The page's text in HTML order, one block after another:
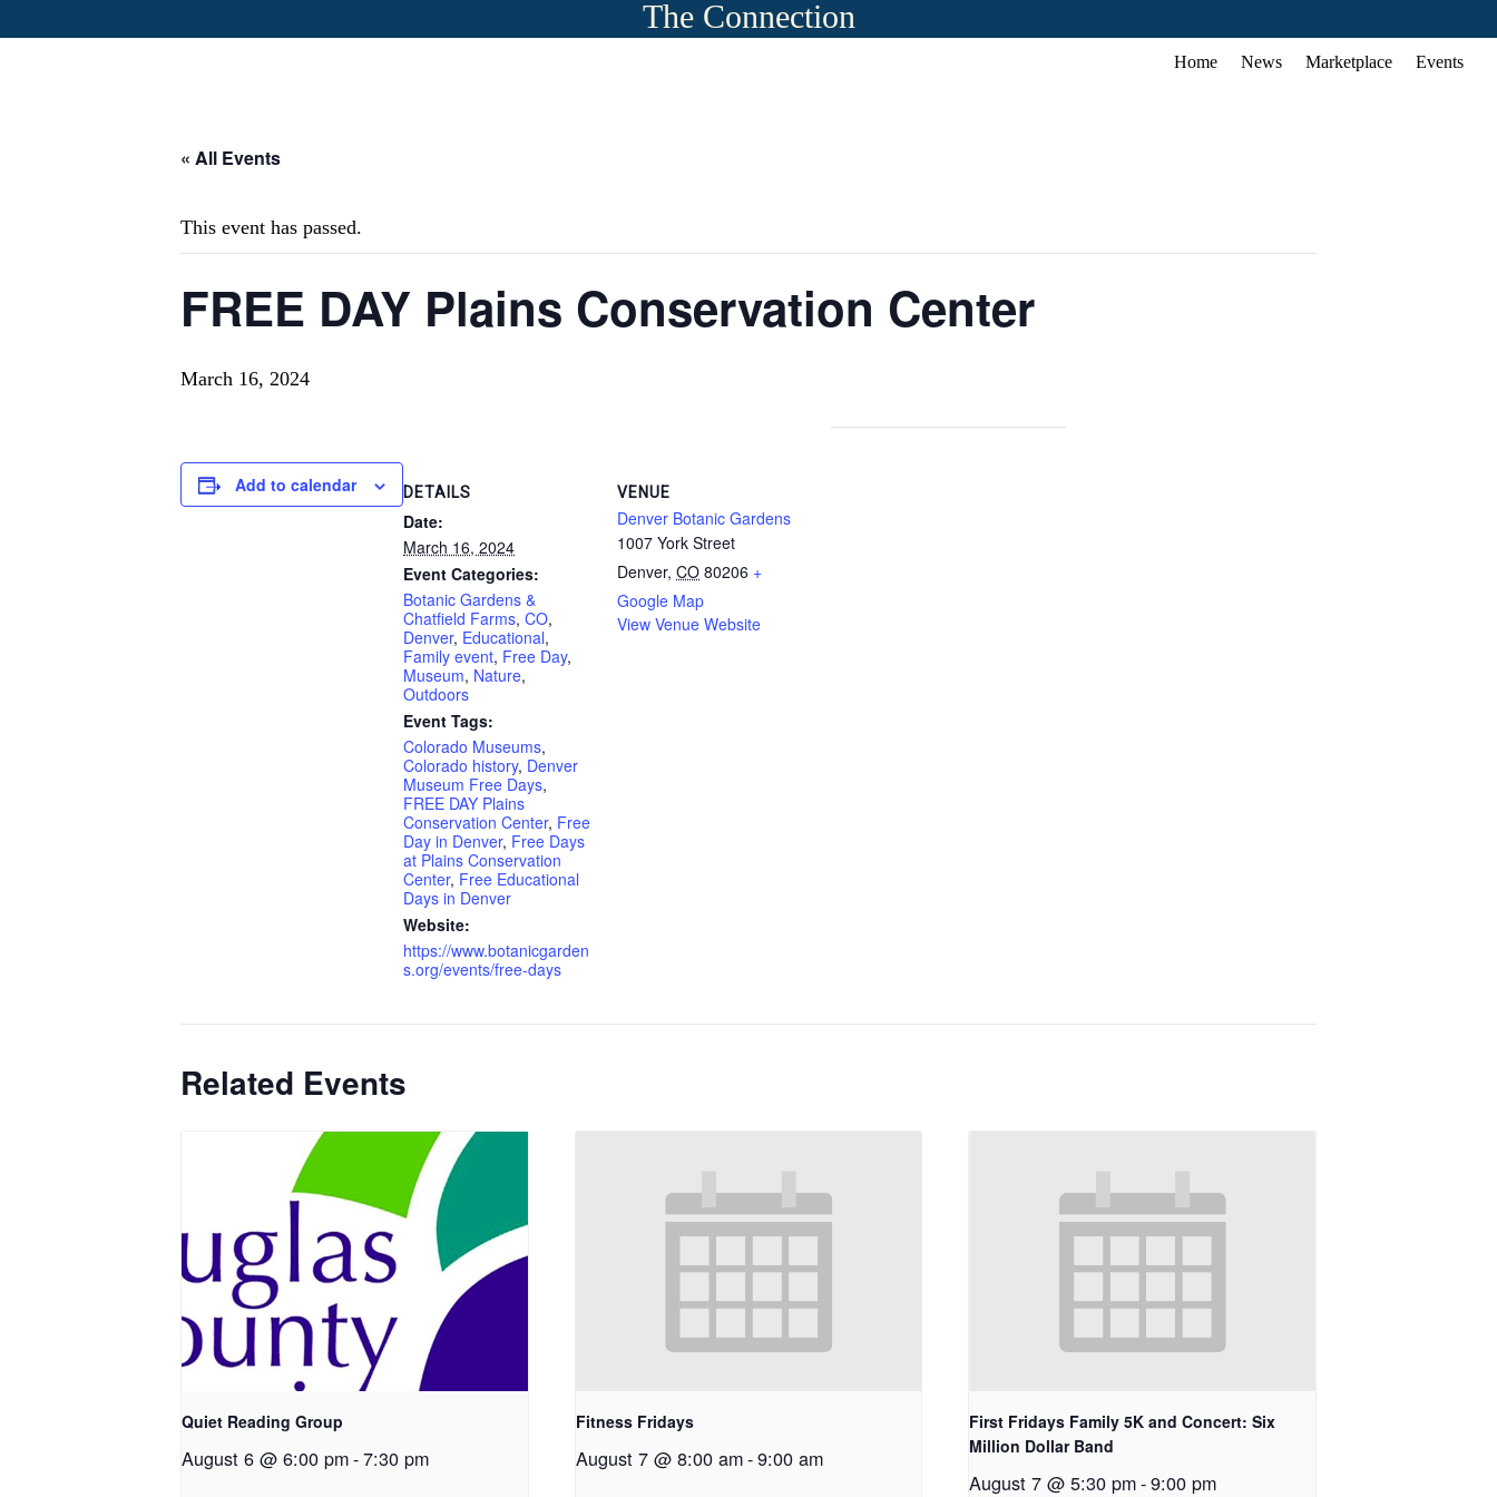
The Connection
Home News Marketplace Events
« All Events
This event has passed.
FREE DAY Plains Conservation Center
March 16, 2024
Add to calendar DETAILS
Date:
March 16, 2024
Event Categories:
Botanic Gardens &
Chatfield Farms, CO,
Denver, Educational,
Family event, Free Day,
Museum, Nature,
Outdoors
Event Tags:
Colorado Museums,
Colorado history, Denver
Museum Free Days,
FREE DAY Plains
Conservation Center, Free
Day in Denver, Free Days
at Plains Conservation
Center, Free Educational
Days in Denver
Website:
https://www.botanicgarden
s.org/events/free-days
VENUE
Denver Botanic Gardens
1007 York Street
Denver, CO 80206 +
Google Map
View Venue Website
Related Events
Quiet Reading Group
August 6 @ 6:00 pm-7:30 pm
Fitness Fridays
August 7 @ 8:00 am-9:00 am
First Fridays Family 5K and Concert: Six
Million Dollar Band
August 7 @ 5:30 pm-9:00 pm